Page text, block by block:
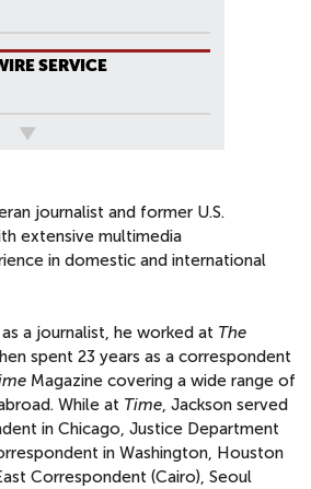
SERVICE
journalist and former U.S.
extensive multimedia
in domestic and international
a journalist, he worked at The
spent 23 years as a correspondent
Magazine covering a wide range of
While at Time, Jackson served
in Chicago, Justice Department
in Washington, Houston
Correspondent (Cairo), Seoul